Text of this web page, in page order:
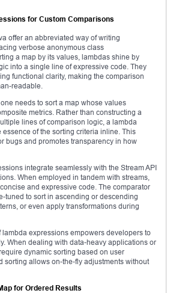
for Custom Comparisons
offer an abbreviated way of writing
verbose anonymous class
a map by its values, lambdas shine by
into a single line of expressive code. They
functional clarity, making the comparison
readable.
needs to sort a map whose values
metrics. Rather than constructing a
lines of comparison logic, a lambda
of the sorting criteria inline. This
bugs and promotes transparency in how
integrate seamlessly with the Stream API
When employed in tandem with streams,
and expressive code. The comparator
tuned to sort in ascending or descending
or even apply transformations during
expressions empowers developers to
When dealing with data-heavy applications or
dynamic sorting based on user
sorting allows on-the-fly adjustments without
for Ordered Results